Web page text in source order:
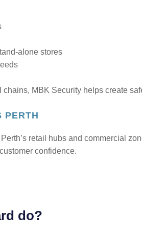
alone stores
MBK Security helps create
PERTH
retail hubs and commercial
confidence.
do?